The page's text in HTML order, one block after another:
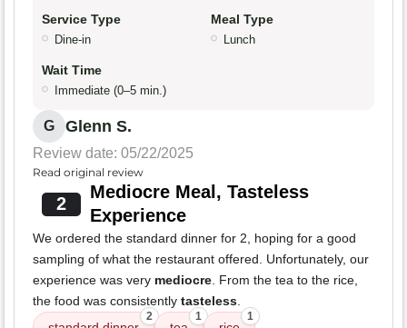
Service Type
Dine-in
Meal Type
Lunch
Wait Time
Immediate (0–5 min.)
G Glenn S.
Review date: 05/22/2025
Read original review
2
Mediocre Meal, Tasteless
Experience
We ordered the standard dinner for 2, hoping for a good
sampling of what the restaurant offered. Unfortunately, our
experience was very mediocre. From the tea to the rice,
the food was consistently tasteless.
2 1 1